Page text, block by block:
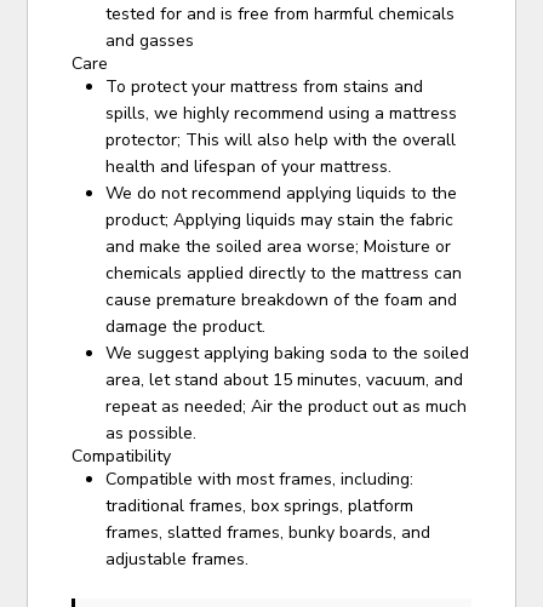
tested for and is free from harmful chemicals
and gasses
Care
To protect your mattress from stains and
spills, we highly recommend using a mattress
protector; This will also help with the overall
health and lifespan of your mattress.
We do not recommend applying liquids to the
product; Applying liquids may stain the fabric
and make the soiled area worse; Moisture or
chemicals applied directly to the mattress can
cause premature breakdown of the foam and
damage the product.
We suggest applying baking soda to the soiled
area, let stand about 15 minutes, vacuum, and
repeat as needed; Air the product out as much
as possible.
Compatibility
Compatible with most frames, including:
traditional frames, box springs, platform
frames, slatted frames, bunky boards, and
adjustable frames.